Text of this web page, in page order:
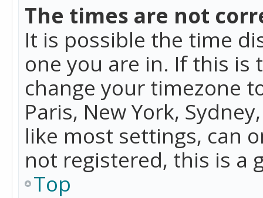
The times are not
It is possible the time
one you are in. If this is
change your timezone
Paris, New York,
like most settings, can
not registered, this is a
Top